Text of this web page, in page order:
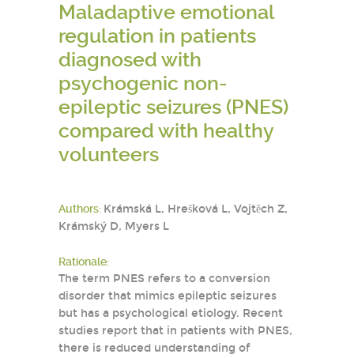
Maladaptive emotional
regulation in patients
diagnosed with
psychogenic non-
epileptic seizures (PNES)
compared with healthy
volunteers
Authors: Krámská L, Hrešková L, Vojtěch Z,
Krámský D, Myers L
Rationale:
The term PNES refers to a conversion
disorder that mimics epileptic seizures
but has a psychological etiology. Recent
studies report that in patients with PNES,
there is reduced understanding of